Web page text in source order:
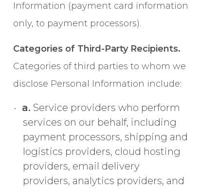
Information (payment card information
only, to payment processors).
Categories of Third-Party Recipients.
Categories of third parties to whom we
disclose Personal Information include:
a. Service providers who perform
services on our behalf, including
payment processors, shipping and
logistics providers, cloud hosting
providers, email delivery
providers, analytics providers, and